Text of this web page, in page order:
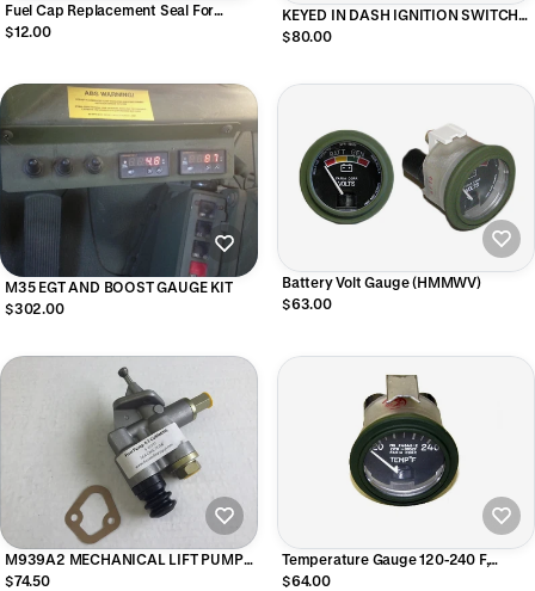
Fuel Cap Replacement Seal For
M939 and M35A3, 12356775
$12.00
KEYED IN DASH IGNITION SWITCH
W/UNI BIT - 4 PLUG SWITCH
$80.00
M35 EGT AND BOOST GAUGE KIT
$302.00
Battery Volt Gauge (HMMWV)
$63.00
M939A2 MECHANICAL LIFT PUMP
8.3 CUMMINS
$74.50
Temperature Gauge 120-240 F,
MS24543-2
$64.00